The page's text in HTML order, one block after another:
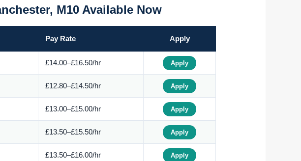
M10 Available Now
Pay Rate Apply
£14.00–£16.50/hr Apply
£12.80–£14.50/hr Apply
£13.00–£15.00/hr Apply
£13.50–£15.50/hr Apply
£13.50–£16.00/hr Apply